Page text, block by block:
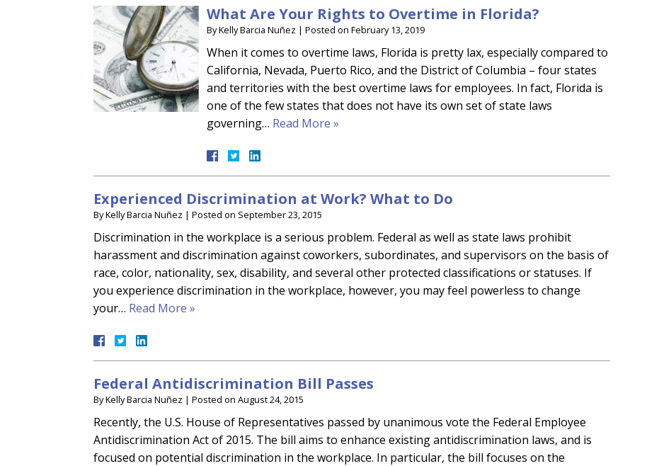
What Are Your Rights to Overtime in Florida?
ByKelly Barcia Nuñez | Posted on February 13, 2019
When it comes to overtime laws, Florida is pretty lax, especially compared to
California, Nevada, Puerto Rico, and the District of Columbia – four states
and territories with the best overtime laws for employees. In fact, Florida is
one of the few states that does not have its own set of state laws
governing… Read More »
Experienced Discrimination at Work? What to Do
ByKelly Barcia Nuñez | Posted on September 23, 2015
Discrimination in the workplace is a serious problem. Federal as well as state laws prohibit
harassment and discrimination against coworkers, subordinates, and supervisors on the basis of
race, color, nationality, sex, disability, and several other protected classifications or statuses. If
you experience discrimination in the workplace, however, you may feel powerless to change
your… Read More »
Federal Antidiscrimination Bill Passes
ByKelly Barcia Nuñez | Posted on August 24, 2015
Recently, the U.S. House of Representatives passed by unanimous vote the Federal Employee
Antidiscrimination Act of 2015. The bill aims to enhance existing antidiscrimination laws, and is
focused on potential discrimination in the workplace. In particular, the bill focuses on the